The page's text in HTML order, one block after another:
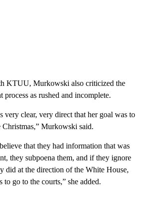
KTUU, Murkowski also criticized the
process as rushed and incomplete.
very clear, very direct that her goal was to
Christmas,” Murkowski said.
that they had information that was
they subpoena them, and if they ignore
did at the direction of the White House,
to go to the courts,” she added.